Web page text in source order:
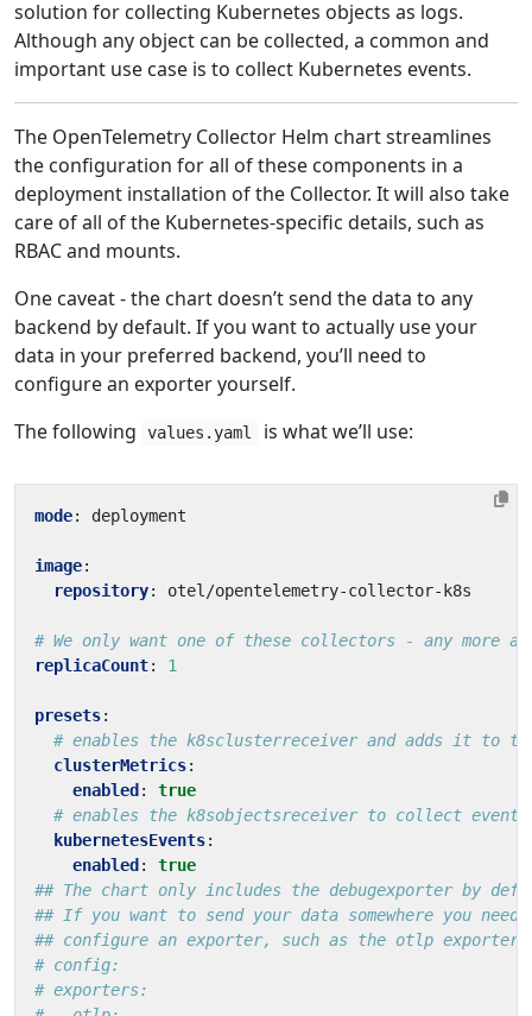
solution for collecting Kubernetes objects as logs.
Although any object can be collected, a common and
important use case is to collect Kubernetes events.
The OpenTelemetry Collector Helm chart streamlines
the configuration for all of these components in a
deployment installation of the Collector. It will also take
care of all of the Kubernetes-specific details, such as
RBAC and mounts.
One caveat - the chart doesn’t send the data to any
backend by default. If you want to actually use your
data in your preferred backend, you’ll need to
configure an exporter yourself.
The following
values.yaml is what we’ll use:
mode: deployment
image:
repository: otel/opentelemetry-collector-k8s
# We only want one of these collectors - any more
replicaCount: 1
presets:
# enables the k8sclusterreceiver and adds it to
clusterMetrics:
enabled :
true
# enables the k8sobjectsreceiver to collect
kubernetesEvents:
enabled :
true
## The chart only includes the debugexporter by
## If you want to send your data somewhere you need
## configure an exporter, such as the otlp exporter
# config:
# exporters: